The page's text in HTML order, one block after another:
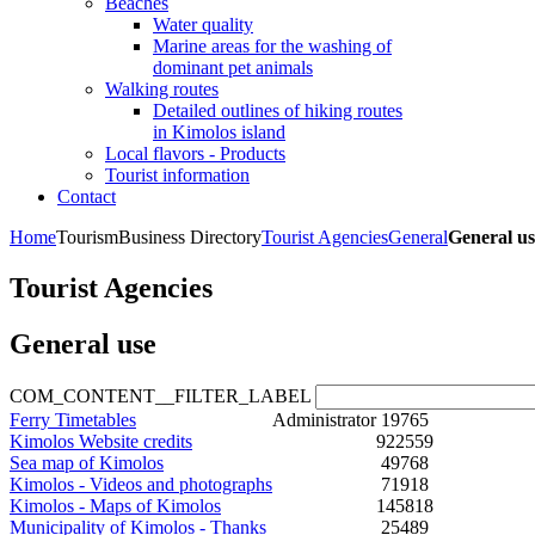
Water quality
Marine areas for the washing of
dominant pet animals
Walking routes
Detailed outlines of hiking routes
in Kimolos island
Local flavors - Products
Tourist information
Contact
HomeTourismBusiness DirectoryTourist AgenciesGeneralGeneral
Tourist Agencies
General use
COM_CONTENT__FILTER_LABEL
Ferry Timetables
Administrator 19765
Kimolos Website credits
922559
Sea map of Kimolos
49768
Kimolos - Videos and photographs
71918
Kimolos - Maps of Kimolos
145818
Municipality of Kimolos - Thanks
25489